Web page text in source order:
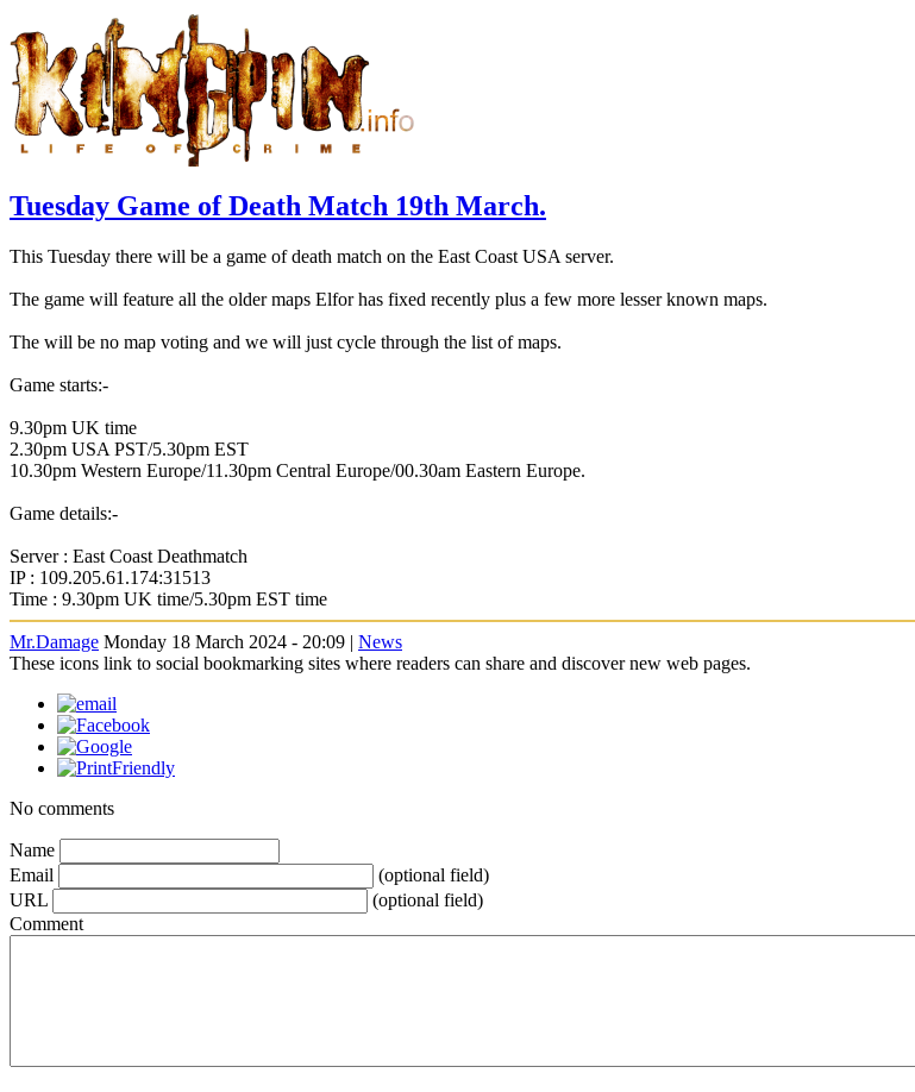
Tuesday Game of Death Match 19th March.
This Tuesday there will be a game of death match on the East Coast USA server.
The game will feature all the older maps Elfor has fixed recently plus a few more lesser known maps.
The will be no map voting and we will just cycle through the list of maps.
Game starts:-
9.30pm UK time
2.30pm USA PST/5.30pm EST
10.30pm Western Europe/11.30pm Central Europe/00.30am Eastern Europe.
Game details:-
Server : East Coast Deathmatch
IP : 109.205.61.174:31513
Time : 9.30pm UK time/5.30pm EST time
Mr.Damage Monday 18 March 2024 - 20:09 | News
These icons link to social bookmarking sites where readers can share and discover new web pages.
No comments
Name
Email
(optional field)
URL
(optional field)
Comment